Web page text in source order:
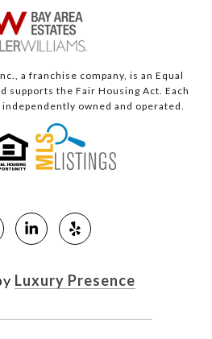
a franchise company, is an Equal
supports the Fair Housing Act. Each
owned and operated.
Luxury Presence